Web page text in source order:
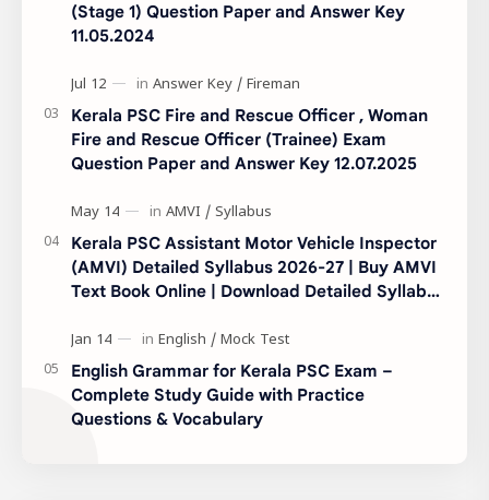
(Stage 1) Question Paper and Answer Key
11.05.2024
Kerala PSC Fire and Rescue Officer , Woman
Fire and Rescue Officer (Trainee) Exam
Question Paper and Answer Key 12.07.2025
Kerala PSC Assistant Motor Vehicle Inspector
(AMVI) Detailed Syllabus 2026-27 | Buy AMVI
Text Book Online | Download Detailed Syllabus
English Grammar for Kerala PSC Exam –
Complete Study Guide with Practice
Questions & Vocabulary